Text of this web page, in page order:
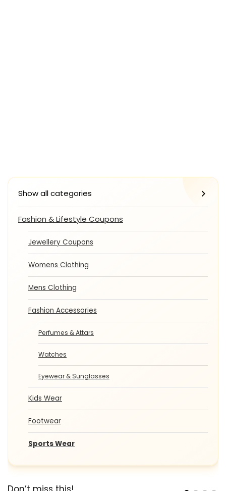
Show all categories
Fashion & Lifestyle Coupons
Jewellery Coupons
Womens Clothing
Mens Clothing
Fashion Accessories
Perfumes & Attars
Watches
Eyewear & Sunglasses
Kids Wear
Footwear
Sports Wear